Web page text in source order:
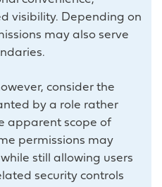
visibility. Depending on
may also serve
consider the
by a role rather
apparent scope of
permissions may
still allowing users
security controls